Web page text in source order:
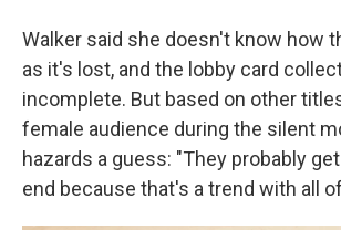
Walker said she doesn't know how
as it's lost, and the lobby card
incomplete. But based on other
female audience during the silent
hazards a guess: "They probably
end because that's a trend with all